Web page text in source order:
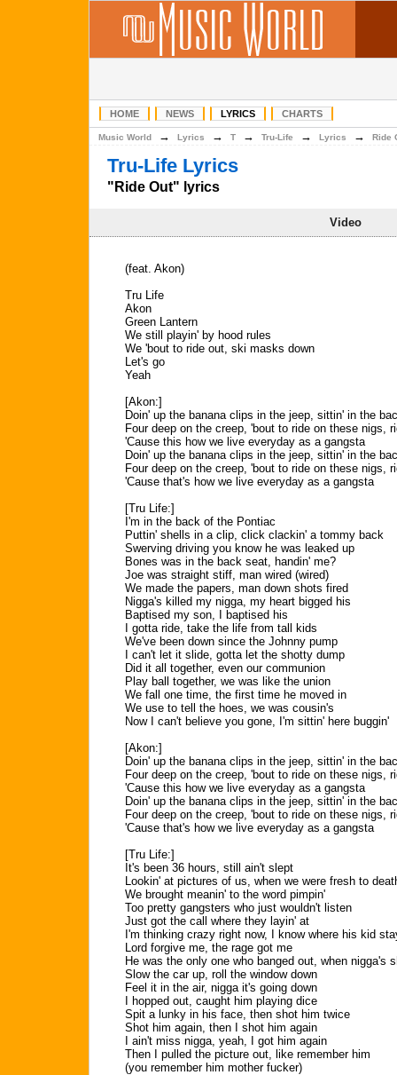
HOME NEWS LYRICS CHARTS
Music World → Lyrics → T → Tru-Life → Lyrics → Ride
Tru-Life Lyrics
"Ride Out" lyrics
Video
(feat. Akon)
Tru Life
Akon
Green Lantern
We still playin' by hood rules
We 'bout to ride out, ski masks down
Let's go
Yeah
[Akon:]
Doin' up the banana clips in the jeep, sittin' in the
Four deep on the creep, 'bout to ride on these nigs,
'Cause this how we live everyday as a gangsta
Doin' up the banana clips in the jeep, sittin' in the
Four deep on the creep, 'bout to ride on these nigs,
'Cause that's how we live everyday as a gangsta
[Tru Life:]
I'm in the back of the Pontiac
Puttin' shells in a clip, click clackin' a tommy back
Swerving driving you know he was leaked up
Bones was in the back seat, handin' me?
Joe was straight stiff, man wired (wired)
We made the papers, man down shots fired
Nigga's killed my nigga, my heart bigged his
Baptised my son, I baptised his
I gotta ride, take the life from tall kids
We've been down since the Johnny pump
I can't let it slide, gotta let the shotty dump
Did it all together, even our communion
Play ball together, we was like the union
We fall one time, the first time he moved in
We use to tell the hoes, we was cousin's
Now I can't believe you gone, I'm sittin' here buggin'
[Akon:]
Doin' up the banana clips in the jeep, sittin' in the
Four deep on the creep, 'bout to ride on these nigs,
'Cause this how we live everyday as a gangsta
Doin' up the banana clips in the jeep, sittin' in the
Four deep on the creep, 'bout to ride on these nigs,
'Cause that's how we live everyday as a gangsta
[Tru Life:]
It's been 36 hours, still ain't slept
Lookin' at pictures of us, when we were fresh to
We brought meanin' to the word pimpin'
Too pretty gangsters who just wouldn't listen
Just got the call where they layin' at
I'm thinking crazy right now, I know where his kid
Lord forgive me, the rage got me
He was the only one who banged out, when nigga's
Slow the car up, roll the window down
Feel it in the air, nigga it's going down
I hopped out, caught him playing dice
Spit a lunky in his face, then shot him twice
Shot him again, then I shot him again
I ain't miss nigga, yeah, I got him again
Then I pulled the picture out, like remember him
(you remember him mother fucker)